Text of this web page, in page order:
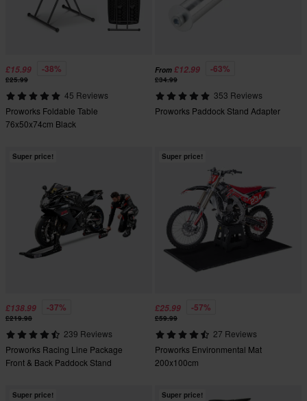
£15.99 -38%
£25.99
45 Reviews
Proworks Foldable Table
76x50x74cm Black
From £12.99 -63%
£34.99
353 Reviews
Proworks Paddock Stand Adapter
Super price!
£138.99 -37%
£219.98
239 Reviews
Proworks Racing Line Package
Front & Back Paddock Stand
Super price!
£25.99 -57%
£59.99
27 Reviews
Proworks Environmental Mat
200x100cm
Super price! Super price!